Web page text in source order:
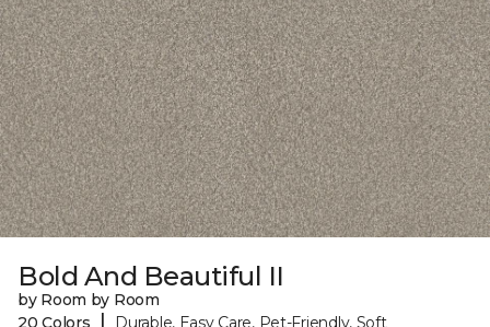
Bold And Beautiful II
by Room by Room
20 Colors
Durable, Easy Care, Pet-Friendly, Soft